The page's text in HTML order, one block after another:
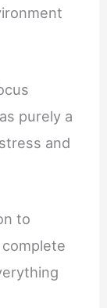
purely a
and
to